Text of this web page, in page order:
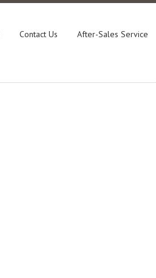
Contact Us After-Sales Service